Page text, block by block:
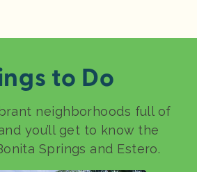
to Do
neighborhoods full of
you’ll get to know the
Springs and Estero.